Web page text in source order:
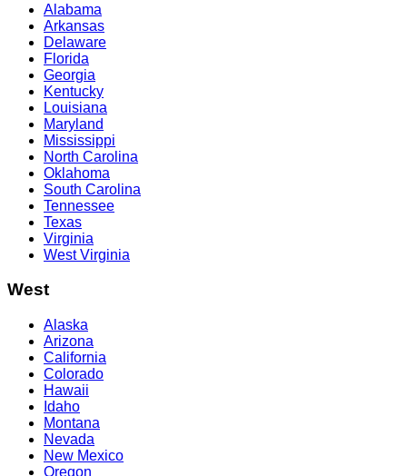
Alabama
Arkansas
Delaware
Florida
Georgia
Kentucky
Louisiana
Maryland
Mississippi
North Carolina
Oklahoma
South Carolina
Tennessee
Texas
Virginia
West Virginia
West
Alaska
Arizona
California
Colorado
Hawaii
Idaho
Montana
Nevada
New Mexico
Oregon